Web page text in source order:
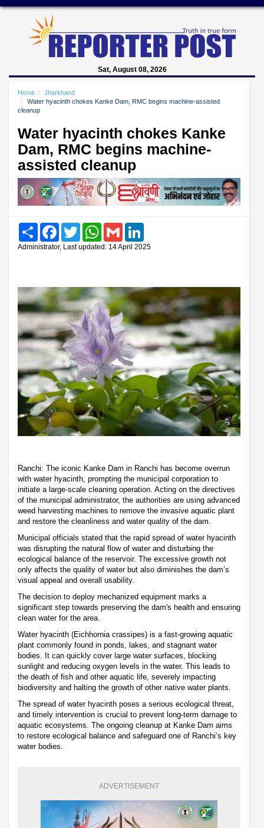
Sat, August 08, 2026
Home
Jharkhand
Water hyacinth chokes Kanke Dam, RMC begins machine-assisted
cleanup
Water hyacinth chokes Kanke
Dam, RMC begins machine-
assisted cleanup
Share FacebookTwitter WhatsAppGmail
Administrator, Last updated: 14 April 2025
Ranchi: The iconic Kanke Dam in Ranchi has become overrun
with water hyacinth, prompting the municipal corporation to
initiate a large-scale cleaning operation. Acting on the directives
of the municipal administrator, the authorities are using advanced
weed harvesting machines to remove the invasive aquatic plant
and restore the cleanliness and water quality of the dam.
Municipal officials stated that the rapid spread of water hyacinth
was disrupting the natural flow of water and disturbing the
ecological balance of the reservoir. The excessive growth not
only affects the quality of water but also diminishes the dam’s
visual appeal and overall usability.
The decision to deploy mechanized equipment marks a
significant step towards preserving the dam's health and ensuring
clean water for the area.
Water hyacinth (Eichhornia crassipes) is a fast-growing aquatic
plant commonly found in ponds, lakes, and stagnant water
bodies. It can quickly cover large water surfaces, blocking
sunlight and reducing oxygen levels in the water. This leads to
the death of fish and other aquatic life, severely impacting
biodiversity and halting the growth of other native water plants.
The spread of water hyacinth poses a serious ecological threat,
and timely intervention is crucial to prevent long-term damage to
aquatic ecosystems. The ongoing cleanup at Kanke Dam aims
to restore ecological balance and safeguard one of Ranchi’s key
water bodies.
ADVERTISEMENT